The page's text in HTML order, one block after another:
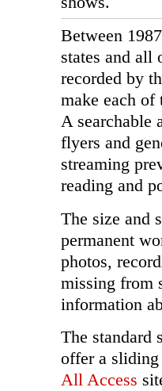
Between
states and all
recorded by
make each of
A searchable
flyers and
streaming
reading and
The size and
permanent
photos,
missing from
information
The standard
offer a sliding
All Access